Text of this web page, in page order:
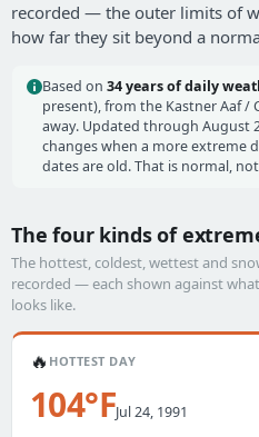
recorded — the outer limits of
how far they sit beyond a
Based on 34 years of daily
present), from the Kastner Aaf /
away. Updated through August
changes when a more extreme
dates are old. That is normal,
The four kinds of
The hottest, coldest, wettest and
recorded — each shown against
looks like.
🔥 HOTTEST DAY
104°FJul 24, 1991